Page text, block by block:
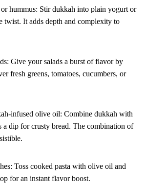
hummus: Stir dukkah into plain yogurt or
twist. It adds depth and complexity to
Give your salads a burst of flavor by
fresh greens, tomatoes, cucumbers, or
infused olive oil: Combine dukkah with
a dip for crusty bread. The combination of
Toss cooked pasta with olive oil and
for an instant flavor boost.